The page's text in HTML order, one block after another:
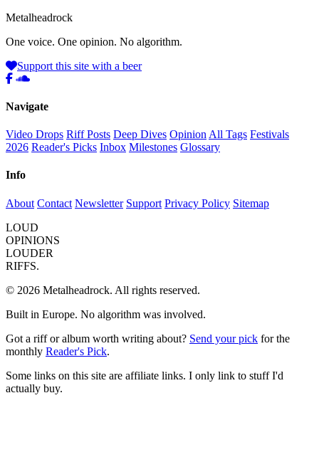
Metalheadrock
One voice. One opinion. No algorithm.
Support this site with a beer
Navigate
Video Drops Riff Posts Deep Dives Opinion All Tags Festivals
2026 Reader's Picks Inbox Milestones Glossary
Info
About Contact Newsletter Support Privacy Policy Sitemap
LOUD
OPINIONS
LOUDER
RIFFS.
© 2026 Metalheadrock. All rights reserved.
Built in Europe. No algorithm was involved.
Got a riff or album worth writing about? Send your pick for the
monthly Reader's Pick.
Some links on this site are affiliate links. I only link to stuff I'd
actually buy.